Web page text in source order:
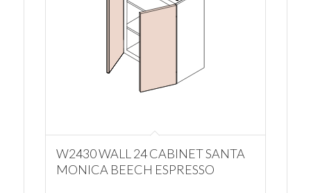
W2430 WALL 24 CABINET SANTA
MONICA BEECH ESPRESSO